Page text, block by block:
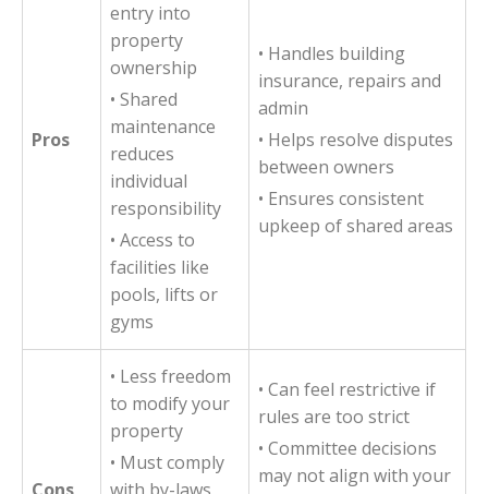
Pros
entry into
property
ownership
• Shared
maintenance
reduces
individual
responsibility
• Access to
facilities like
pools, lifts or
gyms
• Handles building
insurance, repairs and
admin
• Helps resolve disputes
between owners
• Ensures consistent
upkeep of shared areas
• Less freedom
to modify your
property
• Must comply
• Can feel restrictive if
rules are too strict
• Committee decisions
may not align with your